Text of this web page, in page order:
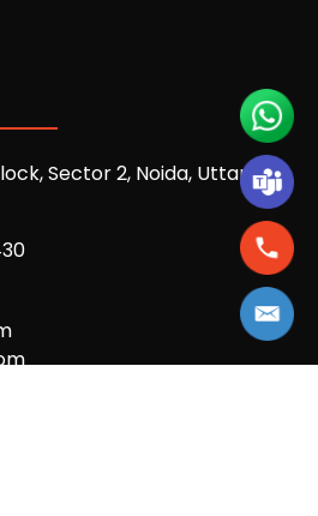
Sector 2, Noida, Uttar